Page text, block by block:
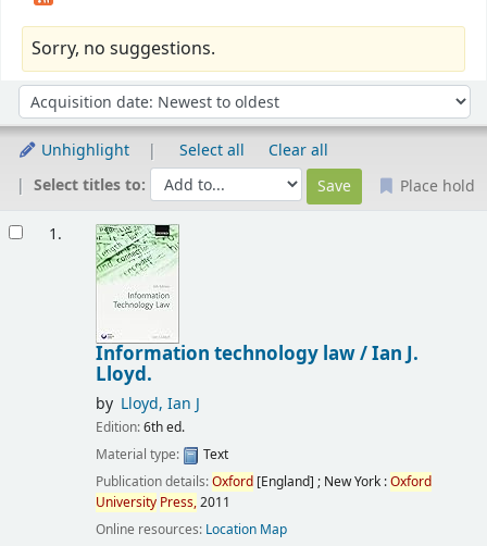
Sorry, no suggestions.
Sort by:
Unhighlight Select all
Clear all
Select titles to:
Place hold
1.
Information technology law /Ian J.
Lloyd.
by Lloyd, Ian J
Edition:6th ed.
Material type:
Text
Publication details:Oxford[England] ; New York :Oxford
University Press,2011
Online resources: Location Map